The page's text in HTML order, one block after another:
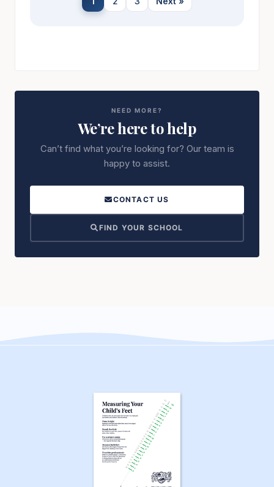
NEED MORE?
We’re here to help
Can’t find what you’re looking for? Our team is
happy to assist.
CONTACT US
FIND YOUR SCHOOL